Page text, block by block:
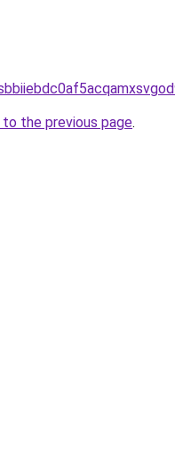
the previous page.